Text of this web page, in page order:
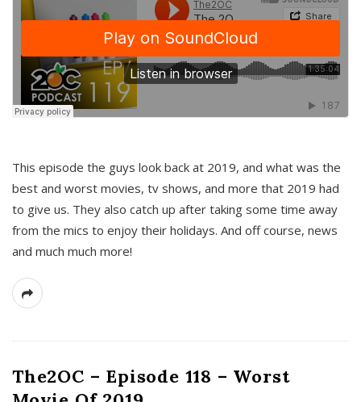
This episode the guys look back at 2019, and what was the
best and worst movies, tv shows, and more that 2019 had
to give us. They also catch up after taking some time away
from the mics to enjoy their holidays. And off course, news
and much much more!
The2OC – Episode 118 – Worst